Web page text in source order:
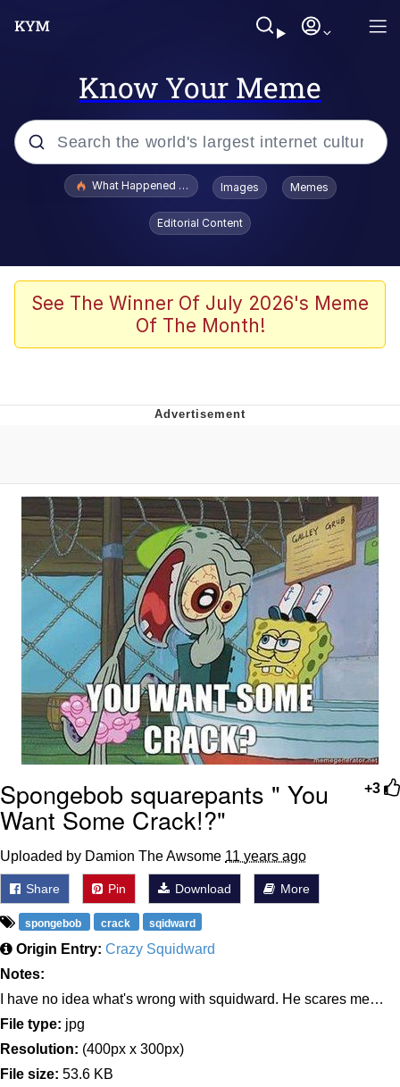
Know Your Meme
Popular searches
Evelyn Smith Smiling /
Evelynsmithhhhh Stare
What's That? We're From the Future
Polyester Edit
Can't, We Don't Know How To Do It
Evelyn Smith Smiling /
Evelynsmithhhhh Stare
Jacob Batalon CEO of Sex
What Happened To Toadsworth / Toadsworth Is Dead
Images Memes
Editorial Content
See The Winner Of July 2026's Meme
Of The Month!
+3
Spongebob squarepants " You
Want Some Crack!?"
Uploaded by Damion The Awsome 11 years ago
Share Pin Download More
spongebob crack sqidward
Origin Entry: Crazy Squidward
Notes:
I have no idea what's wrong with squidward. He scares me…
File type: jpg
Resolution: (400px x 300px)
File size: 53.6 KB